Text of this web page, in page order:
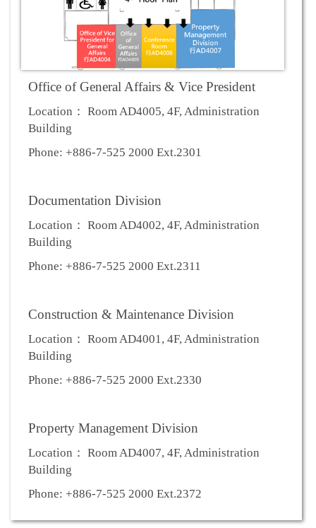
Office of General Affairs & Vice President
Location： Room AD4005, 4F, Administration
Building
Phone: +886-7-525 2000 Ext.2301
Documentation Division
Location： Room AD4002, 4F, Administration
Building
Phone: +886-7-525 2000 Ext.2311
Construction & Maintenance Division
Location： Room AD4001, 4F, Administration
Building
Phone: +886-7-525 2000 Ext.2330
Property Management Division
Location： Room AD4007, 4F, Administration
Building
Phone: +886-7-525 2000 Ext.2372